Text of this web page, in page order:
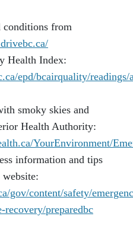
conditions from
Health Index:
epd/bcairquality/readings/
smoky skies and
Health Authority:
YourEnvironment/
information and tips
gov/content/safety/
recovery/preparedbc